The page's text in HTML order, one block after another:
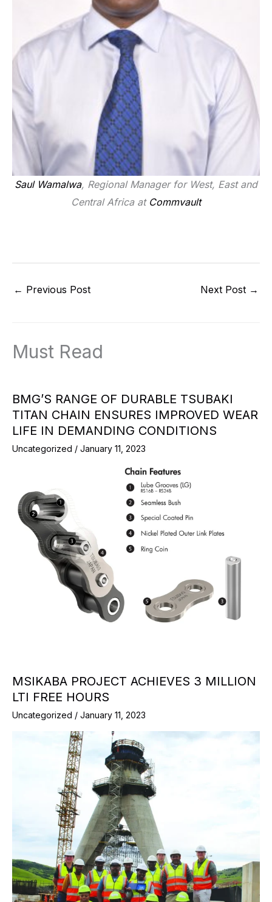
Saul Wamalwa, Regional Manager for West, East and
Central Africa at Commvault
← Previous Post Next Post →
Must Read
BMG’S RANGE OF DURABLE TSUBAKI
TITAN CHAIN ENSURES IMPROVED WEAR
LIFE IN DEMANDING CONDITIONS
Uncategorized / January 11, 2023
MSIKABA PROJECT ACHIEVES 3 MILLION
LTI FREE HOURS
Uncategorized / January 11, 2023